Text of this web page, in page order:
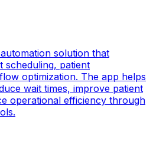
solution that
scheduling, patient
optimization. The app helps
wait times, improve patient
operational efficiency through